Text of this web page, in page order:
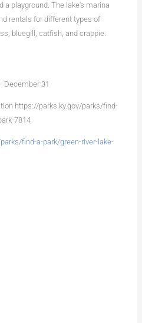
a playground. The lake's marina
rentals for different types of
bluegill, catfish, and crappie.
December 31
https://parks.ky.gov/parks/find-
7814
find-a-park/green-river-lake-